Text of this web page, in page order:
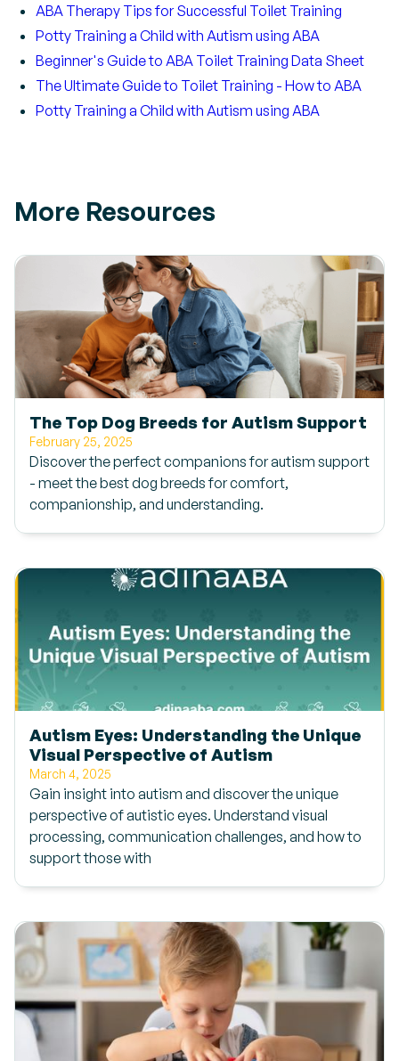
ABA Therapy Tips for Successful Toilet Training
Potty Training a Child with Autism using ABA
Beginner's Guide to ABA Toilet Training Data Sheet
The Ultimate Guide to Toilet Training - How to ABA
Potty Training a Child with Autism using ABA
More Resources
The Top Dog Breeds for Autism Support
February 25, 2025
Discover the perfect companions for autism support
- meet the best dog breeds for comfort,
companionship, and understanding.
Autism Eyes: Understanding the Unique
Visual Perspective of Autism
March 4, 2025
Gain insight into autism and discover the unique
perspective of autistic eyes. Understand visual
processing, communication challenges, and how to
support those with